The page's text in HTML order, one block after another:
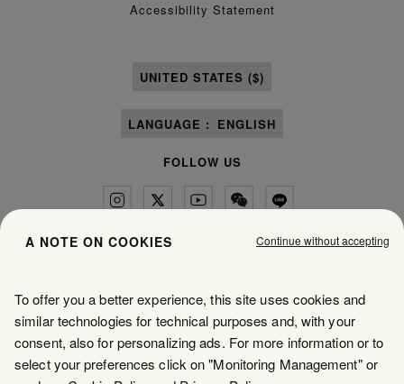
Accessibility Statement
UNITED STATES ($)
LANGUAGE : ENGLISH
FOLLOW US
A NOTE ON COOKIES Continue without accepting
To offer you a better experience, this site uses cookies and
similar technologies for technical purposes and, with your
consent, also for personalizing ads. For more information or to
select your preferences click on "Monitoring Management" or